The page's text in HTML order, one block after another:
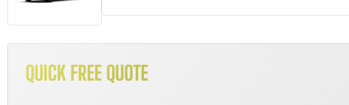
QUICK FREE QUOTE